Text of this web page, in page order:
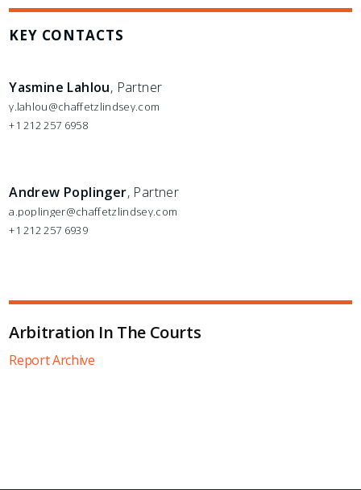
KEY CONTACTS
Yasmine Lahlou, Partner
y.lahlou@chaffetzlindsey.com
+1 212 257 6958
Andrew Poplinger, Partner
a.poplinger@chaffetzlindsey.com
+1 212 257 6939
Arbitration In The Courts
Report Archive